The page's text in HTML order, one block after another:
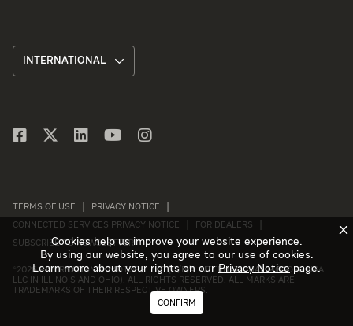
INTERNATIONAL
TERMS OF USE PRIVACY NOTICE
CONNECTED SERVICES PRIVACY NOTICE FOR DEALERS
SUBSCRIBE TO NEWSLETTER
2026 INTERNATIONAL MOTORS, LLC (D/B/A INTERNATIONAL MOTORS USA
LLC IN ILLINOIS AND OHIO). ALL RIGHTS RESERVED. ALL MARKS ARE
TRADEMARKS OF THEIR RESPECTIVE OWNERS.
X
Cookies help us improve your website experience.
By using our website, you agree to our use of cookies.
Learn more about your rights on ourPrivacy Noticepage.
CONFIRM